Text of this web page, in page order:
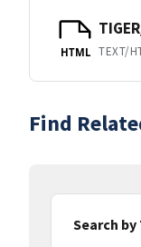
HTML TEXT/
Find
Search by